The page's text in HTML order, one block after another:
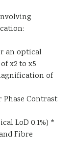
an optical
x2 to x5
of
Contrast
LoD 0.1%) *
Fibre